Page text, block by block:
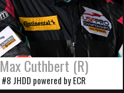
Max Cuthbert (R)
#8 JHDD powered by ECR